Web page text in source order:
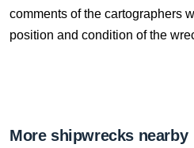
comments of the cartographers
position and condition of the
More shipwrecks nearby